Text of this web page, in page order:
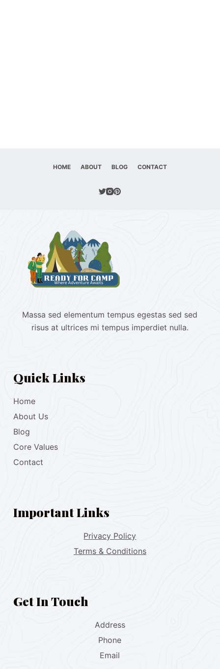
HOME ABOUT BLOG CONTACT
Massa sed elementum tempus egestas sed sed
risus at ultrices mi tempus imperdiet nulla.
Quick Links
Home
About Us
Blog
Core Values
Contact
Important Links
Privacy Policy
Terms & Conditions
Get In Touch
Address
Phone
Email